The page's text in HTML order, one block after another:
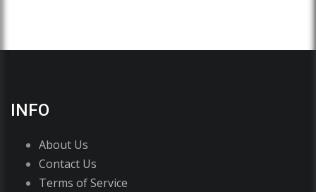
INFO
About Us
Contact Us
Terms of Service